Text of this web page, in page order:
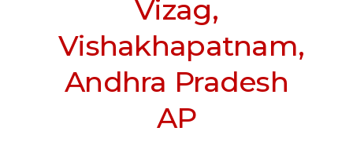
Vizag,
Vishakhapatnam,
Andhra Pradesh
AP